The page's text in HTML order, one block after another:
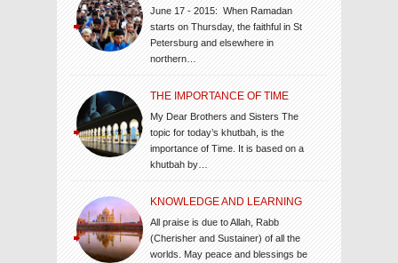
June 17 - 2015: When Ramadan
starts on Thursday, the faithful in St
Petersburg and elsewhere in
northern…
THE IMPORTANCE OF TIME
My Dear Brothers and Sisters The
topic for today’s khutbah, is the
importance of Time. It is based on a
khutbah by…
KNOWLEDGE AND LEARNING
All praise is due to Allah, Rabb
(Cherisher and Sustainer) of all the
worlds. May peace and blessings be